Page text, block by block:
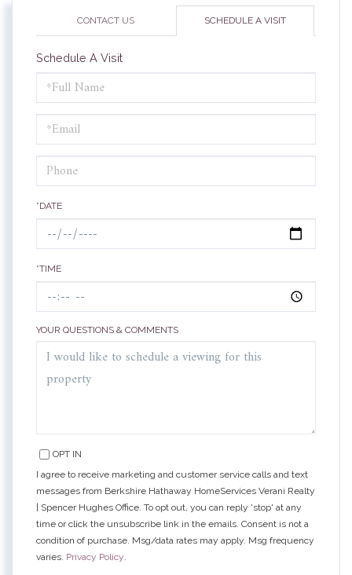
CONTACT US SCHEDULE A VISIT
Schedule A Visit
Schedule
a
Visit
*DATE
*TIME
YOUR QUESTIONS & COMMENTS
OPT IN
I agree to receive marketing and customer service calls and text
messages from Berkshire Hathaway HomeServices Verani Realty
| Spencer Hughes Office. To opt out, you can reply 'stop' at any
time or click the unsubscribe link in the emails. Consent is not a
condition of purchase. Msg/data rates may apply. Msg frequency
varies. Privacy Policy.